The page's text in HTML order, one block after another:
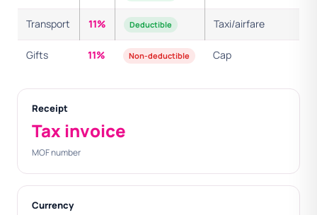
Transport 11% Deductible Taxi/airfare
Gifts 11% Non-deductible Cap
Receipt
Tax invoice
MOF number
Currency